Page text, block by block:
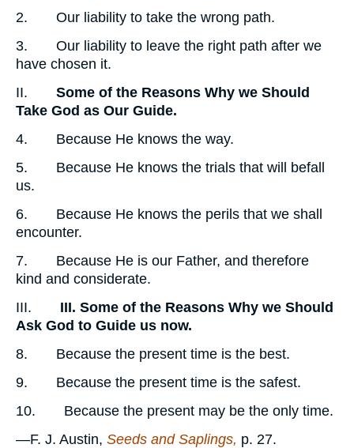
2. Our liability to take the wrong path.
3. Our liability to leave the right path after we
have chosen it.
II. Some of the Reasons Why we Should
Take God as Our Guide.
4. Because He knows the way.
5. Because He knows the trials that will befall
us.
6. Because He knows the perils that we shall
encounter.
7. Because He is our Father, and therefore
kind and considerate.
III. III. Some of the Reasons Why we Should
Ask God to Guide us now.
8. Because the present time is the best.
9. Because the present time is the safest.
10. Because the present may be the only time.
—F. J. Austin, Seeds and Saplings, p. 27.